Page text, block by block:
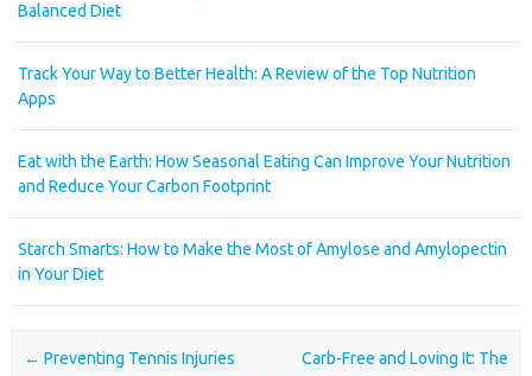
Balanced Diet
Track Your Way to Better Health: A Review of the Top Nutrition
Apps
Eat with the Earth: How Seasonal Eating Can Improve Your Nutrition
and Reduce Your Carbon Footprint
Starch Smarts: How to Make the Most of Amylose and Amylopectin
in Your Diet
Post navigation
← Preventing Tennis Injuries
Carb-Free and Loving It: The